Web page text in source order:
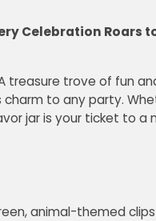
Celebration Roars
trove of fun
to any party.
jar is your ticket to a
animal-themed